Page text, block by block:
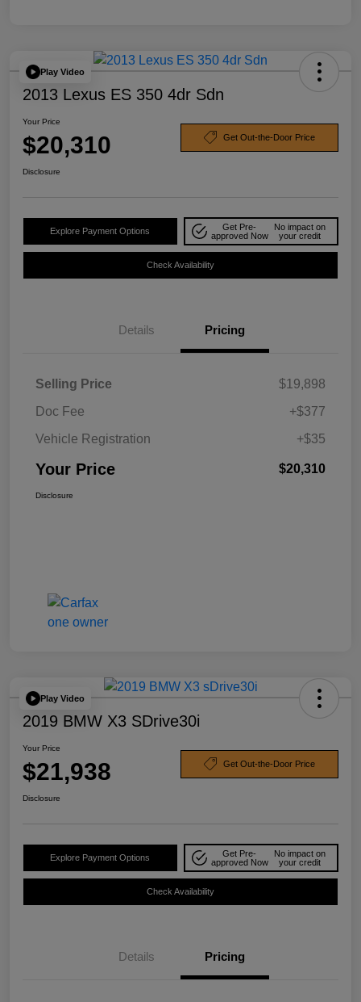
Play Video
2013 Lexus ES 350 4dr Sdn
Your Price
$20,310 Get Out-the-Door Price
Disclosure
Explore Payment Options
Get Pre-
approved Now
No impact on
your credit
Check Availability
Details Pricing
Selling Price
$19,898
Doc Fee
+$377
Vehicle Registration
+$35
Your Price $20,310
Disclosure
Play Video
2019 BMW X3 SDrive30i
Your Price
$21,938 Get Out-the-Door Price
Disclosure
Explore Payment Options
Get Pre-
approved Now
No impact on
your credit
Check Availability
Details Pricing